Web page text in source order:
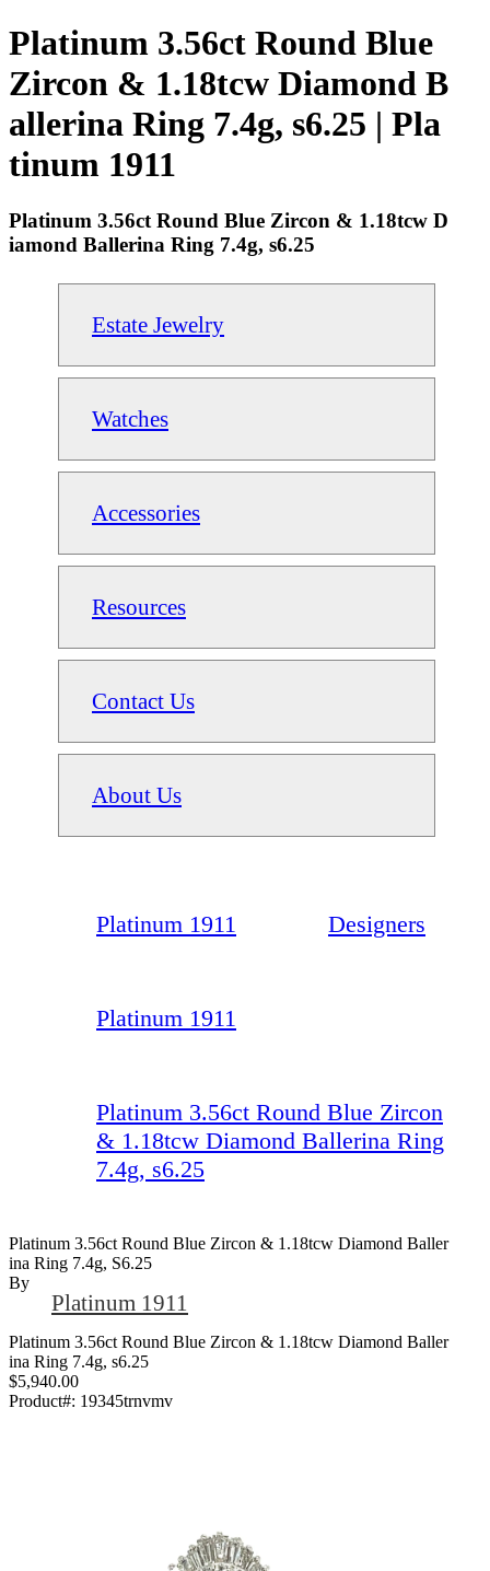
Platinum 3.56ct Round Blue
Zircon & 1.18tcw Diamond B
allerina Ring 7.4g, s6.25 | Pla
tinum 1911
Platinum 3.56ct Round Blue Zircon & 1.18tcw D
iamond Ballerina Ring 7.4g, s6.25
Estate Jewelry
Watches
Accessories
Resources
Contact Us
About Us
Platinum 1911 Designers
Platinum 1911
Platinum 3.56ct Round Blue Zircon
& 1.18tcw Diamond Ballerina Ring
7.4g, s6.25
Platinum 3.56ct Round Blue Zircon & 1.18tcw Diamond Baller
Ina Ring 7.4g, S6.25
By
Platinum 1911
Platinum 3.56ct Round Blue Zircon & 1.18tcw Diamond Baller
ina Ring 7.4g, s6.25
$5,940.00
Product#: 19345trnvmv